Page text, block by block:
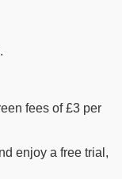
fees of £3 per
enjoy a free trial,